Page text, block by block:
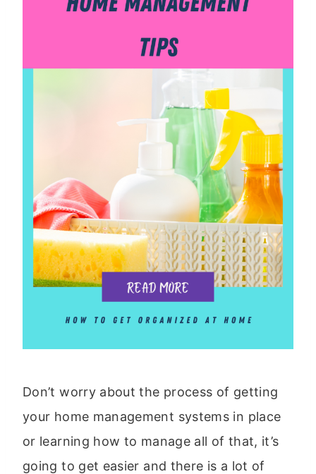
Don’t worry about the process of getting
your home management systems in place
or learning how to manage all of that, it’s
going to get easier and there is a lot of